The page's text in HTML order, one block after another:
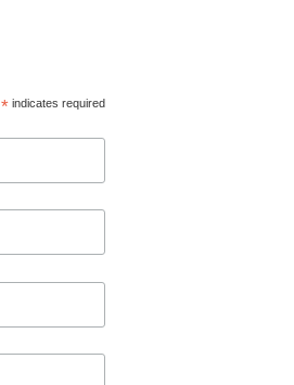
*indicates required